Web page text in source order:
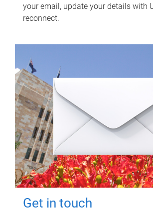
your email, update your details with
reconnect.
Get in touch